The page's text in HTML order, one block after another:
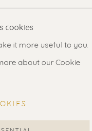
cookies
it more useful to you.
about our Cookie